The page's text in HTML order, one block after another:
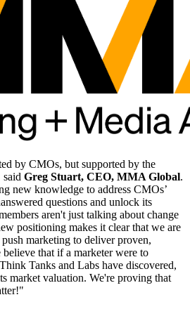
by CMOs, but supported by the
Greg Stuart, CEO, MMA Global.
new knowledge to address CMOs’
questions and unlock its
aren't just talking about change
positioning makes it clear that we are
marketing to deliver proven,
that if a marketer were to
Tanks and Labs have discovered,
market valuation. We're proving that